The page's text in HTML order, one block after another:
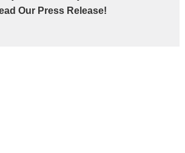
Our Press Release!